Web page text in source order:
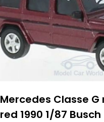
Mercedes Classe
red 1990 1/87 Busch